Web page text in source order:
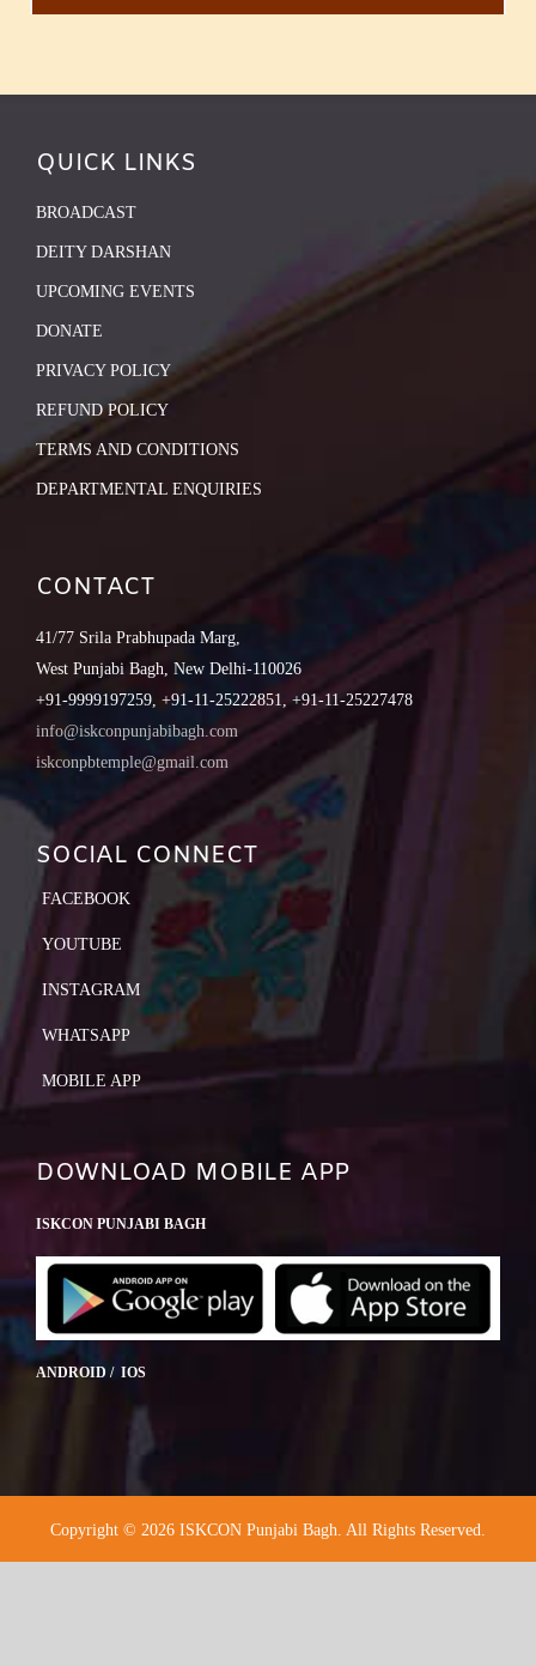
QUICK LINKS
BROADCAST
DEITY DARSHAN
UPCOMING EVENTS
DONATE
PRIVACY POLICY
REFUND POLICY
TERMS AND CONDITIONS
DEPARTMENTAL ENQUIRIES
CONTACT
41/77 Srila Prabhupada Marg,
West Punjabi Bagh, New Delhi-110026
+91-9999197259, +91-11-25222851, +91-11-25227478
info@iskconpunjabibagh.com
iskconpbtemple@gmail.com
SOCIAL CONNECT
FACEBOOK
YOUTUBE
INSTAGRAM
WHATSAPP
MOBILE APP
DOWNLOAD MOBILE APP
ISKCON PUNJABI BAGH
ANDROID / IOS
Copyright © 2026 ISKCON Punjabi Bagh. All Rights Reserved.